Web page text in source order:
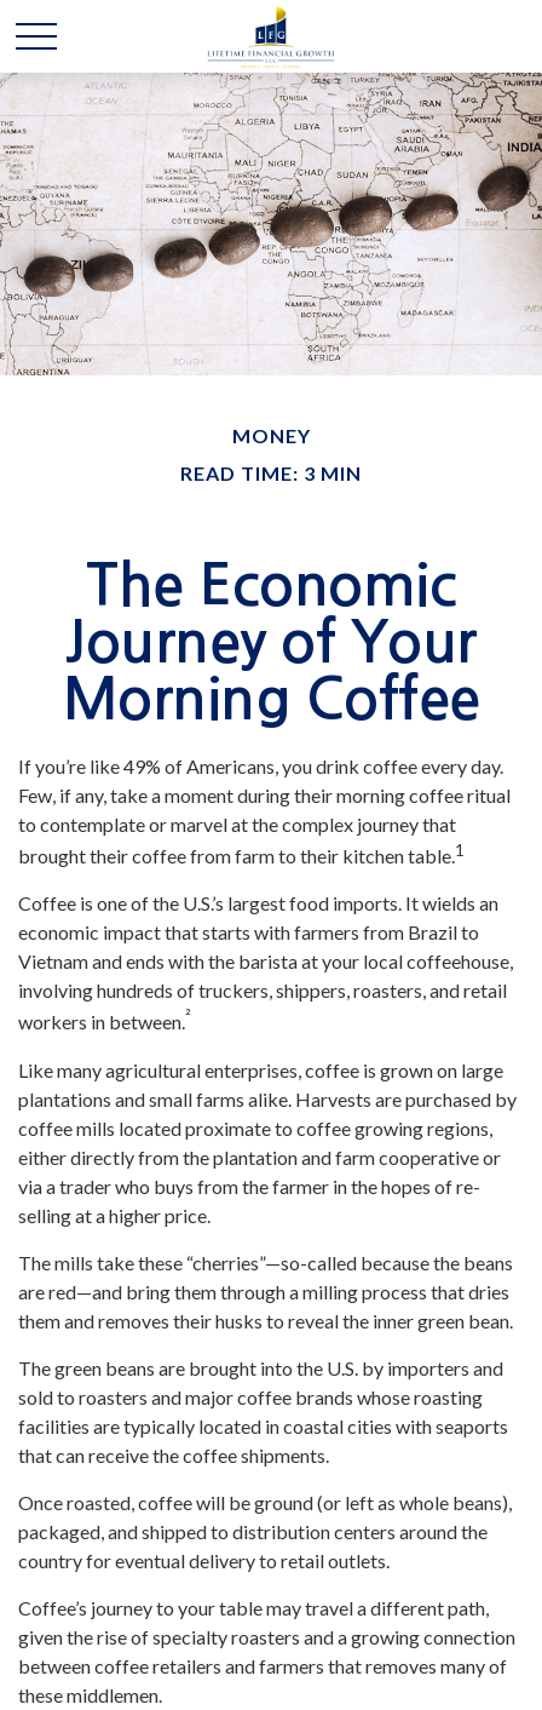
MONEY
READ TIME: 3 MIN
The Economic
Journey of Your
Morning Coffee
If you’re like 49% of Americans, you drink coffee every day.
Few, if any, take a moment during their morning coffee ritual
to contemplate or marvel at the complex journey that
brought their coffee from farm to their kitchen table.1
Coffee is one of the U.S.’s largest food imports. It wields an
economic impact that starts with farmers from Brazil to
Vietnam and ends with the barista at your local coffeehouse,
involving hundreds of truckers, shippers, roasters, and retail
workers in between.²
Like many agricultural enterprises, coffee is grown on large
plantations and small farms alike. Harvests are purchased by
coffee mills located proximate to coffee growing regions,
either directly from the plantation and farm cooperative or
via a trader who buys from the farmer in the hopes of re-
selling at a higher price.
The mills take these “cherries”—so-called because the beans
are red—and bring them through a milling process that dries
them and removes their husks to reveal the inner green bean.
The green beans are brought into the U.S. by importers and
sold to roasters and major coffee brands whose roasting
facilities are typically located in coastal cities with seaports
that can receive the coffee shipments.
Once roasted, coffee will be ground (or left as whole beans),
packaged, and shipped to distribution centers around the
country for eventual delivery to retail outlets.
Coffee’s journey to your table may travel a different path,
given the rise of specialty roasters and a growing connection
between coffee retailers and farmers that removes many of
these middlemen.